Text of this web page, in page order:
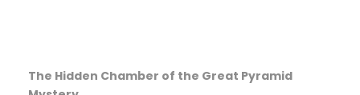
The Hidden Chamber of the Great Pyramid